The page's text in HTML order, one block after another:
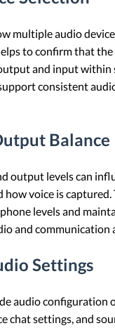
multiple audio
to confirm that
and input within
consistent
Balance
output levels can
how voice is
levels and
and communication
Settings
audio configuration
chat settings, and